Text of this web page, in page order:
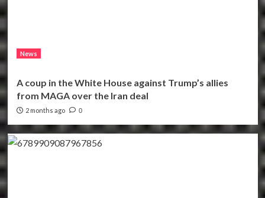
News
A coup in the White House against Trump’s allies
from MAGA over the Iran deal
2 months ago 0